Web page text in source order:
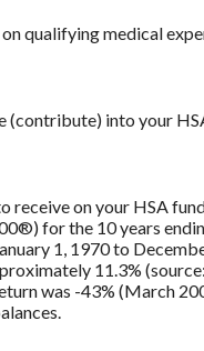
qualifying medical
(contribute) into your
receive on your HSA
for the 10 years
1, 1970 to
11.3%
was -43% (March